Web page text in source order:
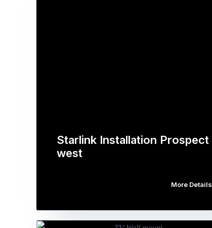
Starlink Installation Prospect
west
More Details